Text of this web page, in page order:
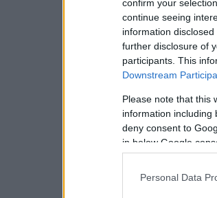
confirm your
continue seeing
information
further disclosure of
participants. This
Downstream
Please note that this
information including
deny consent to
in below Google
Personal Data